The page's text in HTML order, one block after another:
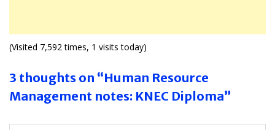
(Visited 7,592 times, 1 visits today)
3 thoughts on “Human Resource
Management notes: KNEC Diploma”